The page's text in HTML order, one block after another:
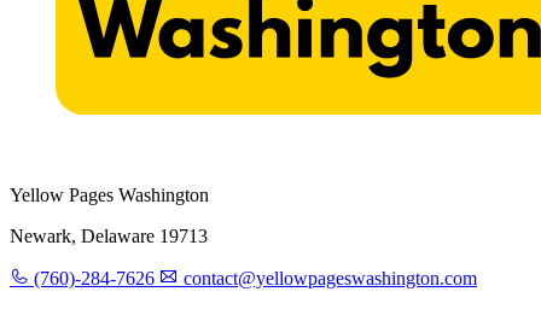
Yellow Pages Washington
Newark, Delaware 19713
(760)-284-7626 contact@yellowpageswashington.com